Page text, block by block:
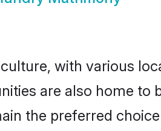
with various
are also home to
the preferred